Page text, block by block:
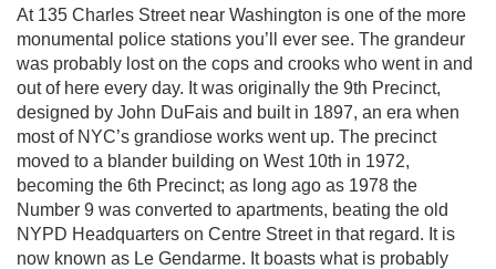
At 135 Charles Street near Washington is one of the more
monumental police stations you’ll ever see. The grandeur
was probably lost on the cops and crooks who went in and
out of here every day. It was originally the 9th Precinct,
designed by John DuFais and built in 1897, an era when
most of NYC’s grandiose works went up. The precinct
moved to a blander building on West 10th in 1972,
becoming the 6th Precinct; as long ago as 1978 the
Number 9 was converted to apartments, beating the old
NYPD Headquarters on Centre Street in that regard. It is
now known as Le Gendarme. It boasts what is probably